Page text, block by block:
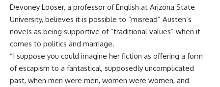
Devoney Looser, a professor of English at Arizona State
University, believes it is possible to “misread” Austen’s
novels as being supportive of “traditional values” when it
comes to politics and marriage.
“I suppose you could imagine her fiction as offering a form
of escapism to a fantastical, supposedly uncomplicated
past, when men were men, women were women, and